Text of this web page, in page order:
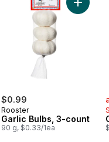
Bulbs to cart
$0.99
Rooster
Garlic Bulbs, 3-count
90 g, $0.33/1ea
Add